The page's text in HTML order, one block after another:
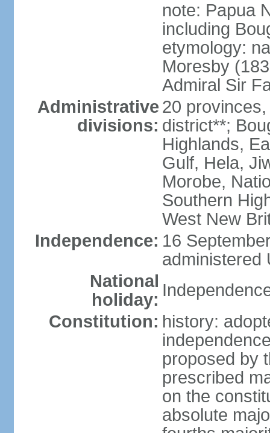
note: Papua
including
etymology:
Moresby
Admiral Sir
Administrative
divisions:
20
district**;
Highlands,
Gulf, Hela,
Morobe,
Southern
West New
Independence: 16
administered
National
holiday:
Constitution: history:
proposed by
prescribed
on the
absolute